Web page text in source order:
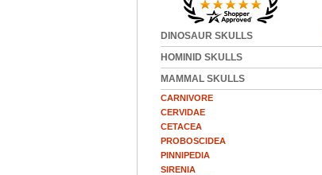
DINOSAUR SKULLS
HOMINID SKULLS
MAMMAL SKULLS
CARNIVORE
CERVIDAE
CETACEA
PROBOSCIDEA
PINNIPEDIA
SIRENIA